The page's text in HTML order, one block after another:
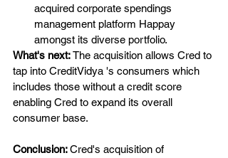
acquired corporate spendings
management platform Happay
amongst its diverse portfolio.
What's next: The acquisition allows Cred to
tap into CreditVidya 's consumers which
includes those without a credit score
enabling Cred to expand its overall
consumer base.
Conclusion: Cred's acquisition of